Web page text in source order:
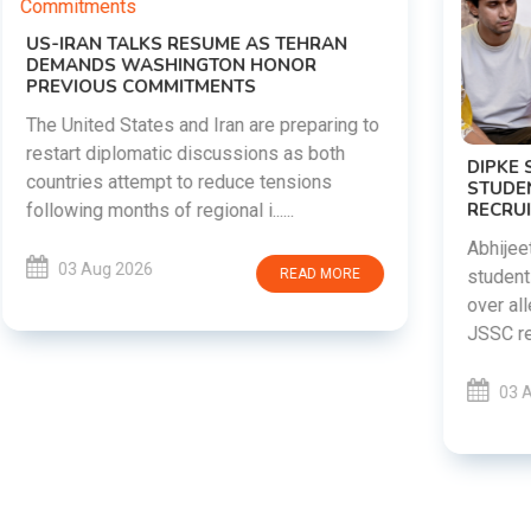
DIPKE SUPPORTS JHARKHAND
STUDENTS SEEKING FAIR JPSC AND JSSC
RECRUITMENT PROCESS
students in Jharkhand who are protesting
JSSC recruitment examinatio......